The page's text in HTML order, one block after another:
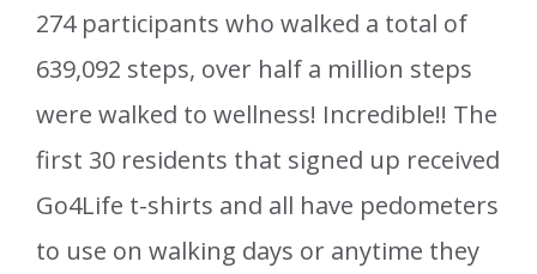
274 participants who walked a total of
639,092 steps, over half a million steps
were walked to wellness! Incredible!! The
first 30 residents that signed up received
Go4Life t-shirts and all have pedometers
to use on walking days or anytime they